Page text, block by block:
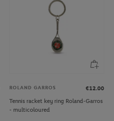
ROLAND GARROS
€12.00
Tennis racket key ring Roland-Garros
- multicoloured